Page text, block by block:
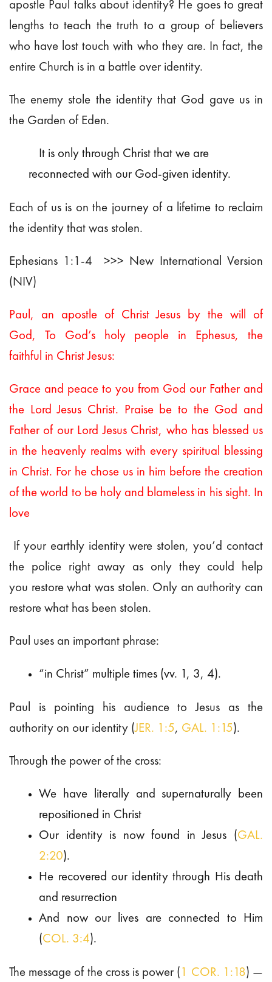
apostle Paul talks about identity? He goes to great
lengths to teach the truth to a group of believers
who have lost touch with who they are. In fact, the
entire Church is in a battle over identity.
The enemy stole the identity that God gave us in
the Garden of Eden.
It is only through Christ that we are
reconnected with our God-given identity.
Each of us is on the journey of a lifetime to reclaim
the identity that was stolen.
Ephesians 1:1-4 >>> New International Version
(NIV)
Paul, an apostle of Christ Jesus by the will of
God, To God’s holy people in Ephesus, the
faithful in Christ Jesus:
Grace and peace to you from God our Father and
the Lord Jesus Christ.
Praise be to the God and
Father of our Lord Jesus Christ, who has blessed us
in the heavenly realms with every spiritual blessing
in Christ. For he chose us in him before the creation
of the world to be holy and blameless in his sight. In
love
If your earthly identity were stolen, you’d contact
the police right away as only they could help
you restore what was stolen. Only an authority can
restore what has been stolen.
Paul uses an important phrase:
“in Christ” multiple times (vv. 1, 3, 4).
Paul is pointing his audience to Jesus as the
authority on our identity (JER. 1:5, GAL. 1:15).
Through the power of the cross:
We have literally and supernaturally been
repositioned in Christ
Our identity is now found in Jesus (GAL.
2:20).
He recovered our identity through His death
and resurrection
And now our lives are connected to Him
(COL. 3:4).
The message of the cross is power ( 1 COR. 1:18) —